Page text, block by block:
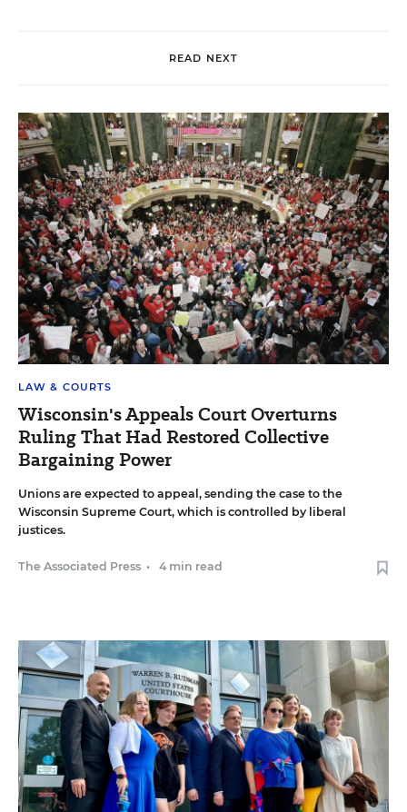
READ NEXT
LAW & COURTS
Wisconsin's Appeals Court Overturns
Ruling That Had Restored Collective
Bargaining Power
Unions are expected to appeal, sending the case to the
Wisconsin Supreme Court, which is controlled by liberal
justices.
The Associated Press • 4 min read